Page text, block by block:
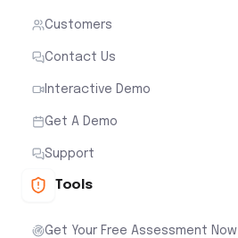
Customers
Contact Us
Interactive Demo
Get A Demo
Support
Tools
Get Your Free Assessment Now